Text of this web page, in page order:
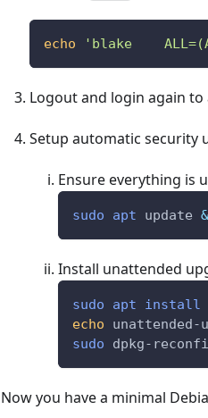
echo 'blake
Logout and login again
Setup automatic security
Ensure everything is
sudo apt update
Install unattended
sudo apt install
echo unattended-
sudo dpkg-
Now you have a minimal